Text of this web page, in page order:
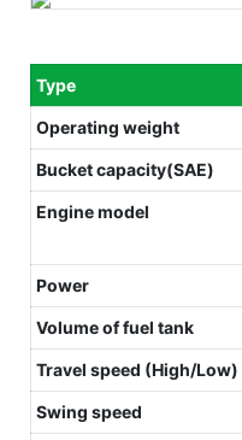
Type
Operating weight
Bucket capacity(SAE)
Engine model
Power
Volume of fuel tank
Travel speed (High/Low)
Swing speed